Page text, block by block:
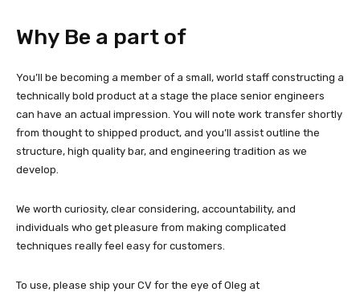
Why Be a part of
You’ll be becoming a member of a small, world staff constructing a
technically bold product at a stage the place senior engineers
can have an actual impression. You will note work transfer shortly
from thought to shipped product, and you’ll assist outline the
structure, high quality bar, and engineering tradition as we
develop.
We worth curiosity, clear considering, accountability, and
individuals who get pleasure from making complicated
techniques really feel easy for customers.
To use, please ship your CV for the eye of Oleg at